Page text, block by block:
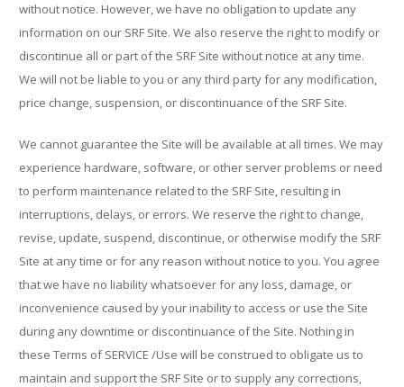
without notice. However, we have no obligation to update any
information on our SRF Site. We also reserve the right to modify or
discontinue all or part of the SRF Site without notice at any time.
We will not be liable to you or any third party for any modification,
price change, suspension, or discontinuance of the SRF Site.
We cannot guarantee the Site will be available at all times. We may
experience hardware, software, or other server problems or need
to perform maintenance related to the SRF Site, resulting in
interruptions, delays, or errors. We reserve the right to change,
revise, update, suspend, discontinue, or otherwise modify the SRF
Site at any time or for any reason without notice to you. You agree
that we have no liability whatsoever for any loss, damage, or
inconvenience caused by your inability to access or use the Site
during any downtime or discontinuance of the Site. Nothing in
these Terms of SERVICE /Use will be construed to obligate us to
maintain and support the SRF Site or to supply any corrections,